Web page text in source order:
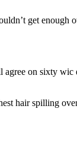
get enough
on sixty wic
hair spilling